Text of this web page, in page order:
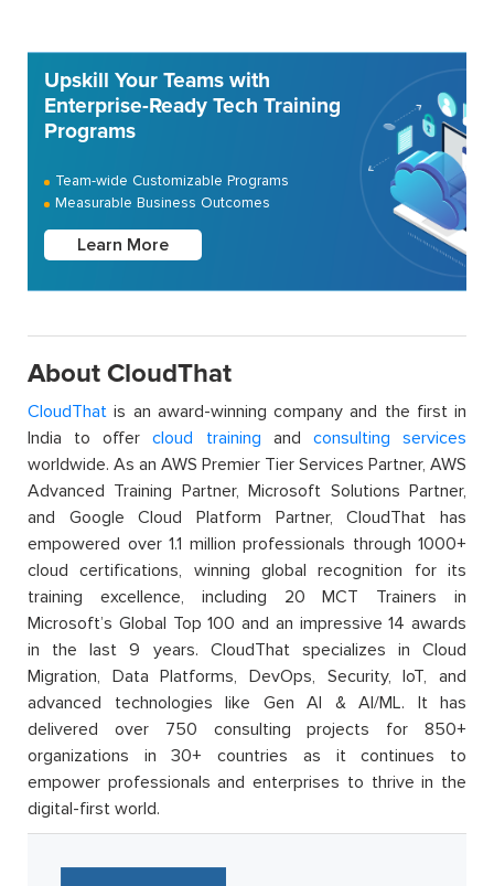
Upskill Your Teams with
Enterprise-Ready Tech Training
Programs
Team-wide Customizable Programs
Measurable Business Outcomes
Learn More
About CloudThat
CloudThat is an award-winning company and the first in
India to offercloud training and consulting services
worldwide. As an AWS Premier Tier Services Partner, AWS
Advanced Training Partner, Microsoft Solutions Partner,
and Google Cloud Platform Partner, CloudThat has
empowered over 1.1 million professionals through 1000+
cloud certifications, winning global recognition for its
training excellence, including 20 MCT Trainers in
Microsoft’s Global Top 100 and an impressive 14 awards
in the last 9 years. CloudThat specializes in Cloud
Migration, Data Platforms, DevOps, Security, IoT, and
advanced technologies like Gen AI & AI/ML. It has
delivered over 750 consulting projects for 850+
organizations in 30+ countries as it continues to
empower professionals and enterprises to thrive in the
digital-first world.